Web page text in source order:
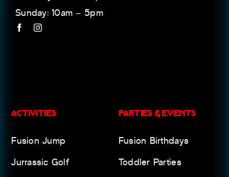
Sunday: 10am – 5pm
ACTIVITIES
Fusion Jump
Jurrassic Golf
PARTIES & EVENTS
Fusion Birthdays
Toddler Parties